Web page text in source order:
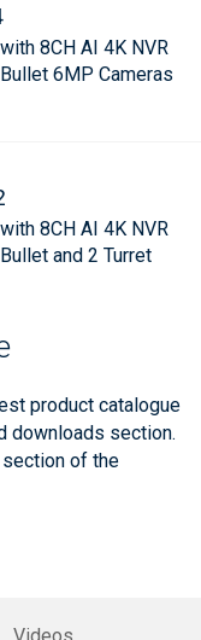
8CH AI 4K NVR
6MP Cameras
8CH AI 4K NVR
and 2 Turret
product catalogue
downloads section.
of the
Videos